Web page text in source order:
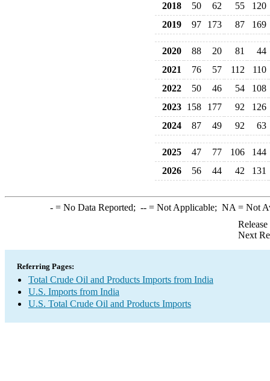
2018
50 62 55
120
2019
97 173 87 169
2020 88 20 81
44
2021
76 57 112
110
2022
50 46 54
108
2023 158 177 92
126
2024
87 49 92 63
2025 47 77 106
144
2026
56 44 42 131
-= No Data Reported; --= Not Applicable; NA = Not
Next
Referring Pages:
Total Crude Oil and Products Imports from India
U.S. Imports from India
U.S. Total Crude Oil and Products Imports